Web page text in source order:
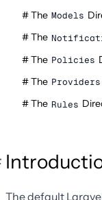
The Models
The
The Policies
The Providers
The Rules
The default